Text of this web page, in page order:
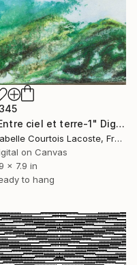
"Entre ciel et terre-1" Digital Art
Isabelle Courtois Lacoste, France
on Canvas
x 7.9 in
to hang